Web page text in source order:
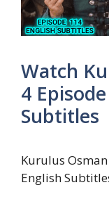
Watch
4
Subtitles
Kurulus
English